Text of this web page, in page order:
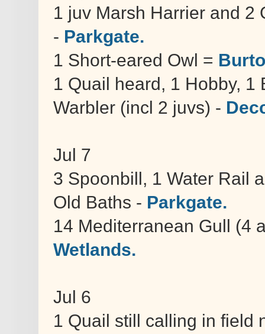
1 juv Marsh Harrier and 2
- Parkgate.
1 Short-eared Owl =
1 Quail heard, 1 Hobby,
Warbler (incl 2 juvs) -
Jul 7
3 Spoonbill, 1 Water Rail
Old Baths - Parkgate.
14 Mediterranean Gull (4
Wetlands.
Jul 6
1 Quail still calling in field